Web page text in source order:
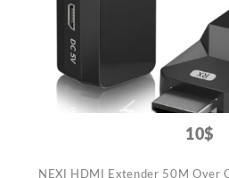
10$
NEXI HDMI Extender 50M Over